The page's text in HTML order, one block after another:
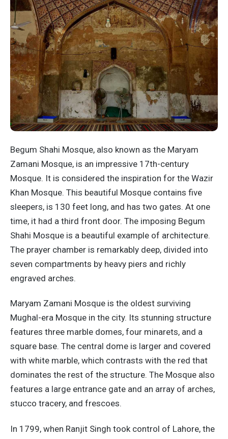
Begum Shahi Mosque, also known as the Maryam
Zamani Mosque, is an impressive 17th-century
Mosque. It is considered the inspiration for the Wazir
Khan Mosque. This beautiful Mosque contains five
sleepers, is 130 feet long, and has two gates. At one
time, it had a third front door. The imposing Begum
Shahi Mosque is a beautiful example of architecture.
The prayer chamber is remarkably deep, divided into
seven compartments by heavy piers and richly
engraved arches.
Maryam Zamani Mosque is the oldest surviving
Mughal-era Mosque in the city. Its stunning structure
features three marble domes, four minarets, and a
square base. The central dome is larger and covered
with white marble, which contrasts with the red that
dominates the rest of the structure. The Mosque also
features a large entrance gate and an array of arches,
stucco tracery, and frescoes.
In 1799, when Ranjit Singh took control of Lahore, the